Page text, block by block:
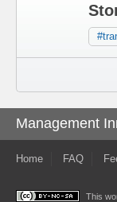
Management
Home FAQ
This